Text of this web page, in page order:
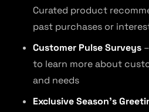
Curated product
past purchases or
Customer Pulse Surveys
to learn more about
and needs
Exclusive Season’s